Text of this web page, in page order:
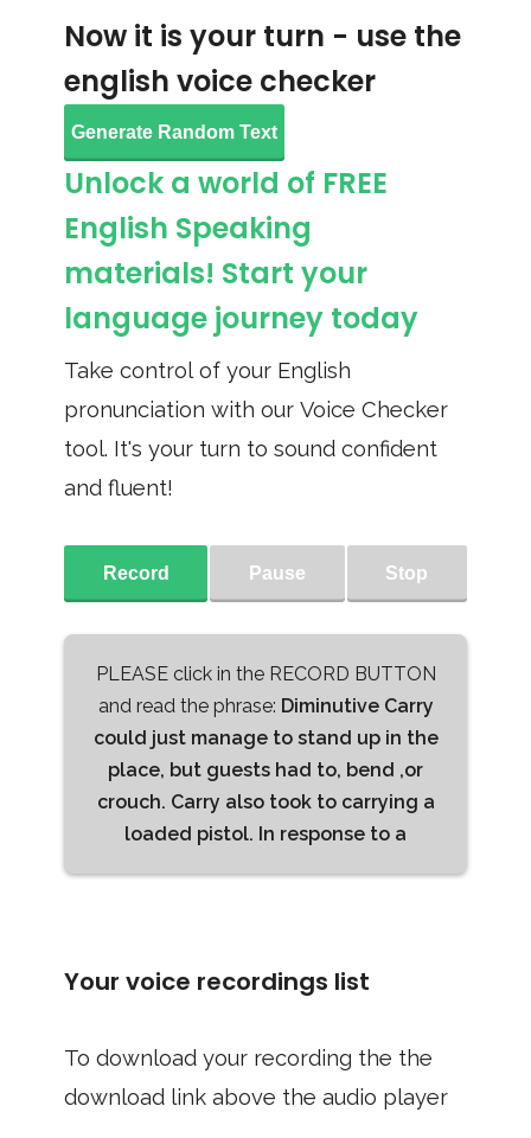
Now it is your turn - use the
english voice checker
Generate Random Text
Unlock a world of FREE
English Speaking
materials! Start your
language journey today
Take control of your English
pronunciation with our Voice Checker
tool. It's your turn to sound confident
and fluent!
Record Pause Stop
PLEASE click in the RECORD BUTTON
and read the phrase: Diminutive Carry
could just manage to stand up in the
place, but guests had to, bend ,or
crouch. Carry also took to carrying a
loaded pistol. In response to a
Your voice recordings list
To download your recording the the
download link above the audio player